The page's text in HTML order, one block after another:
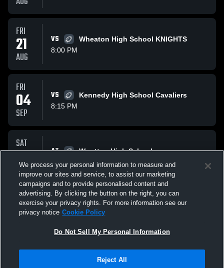
FRI
21
AUG
VS
Wheaton High School KNIGHTS
8:00 PM
FRI
04
SEP
VS
Kennedy High School Cavaliers
8:15 PM
SAT
19
SEP
AT
Wootton High School
2:00 PM
All Events
Terms & Conditions | Software License Agreement
We process your personal information to measure and
improve our sites and service, to assist our marketing
campaigns and to provide personalised content and
advertising. By clicking the button on the right, you can
exercise your privacy rights. For more information see our
privacy notice Cookie Policy
Do Not Sell My Personal Information
Reject All